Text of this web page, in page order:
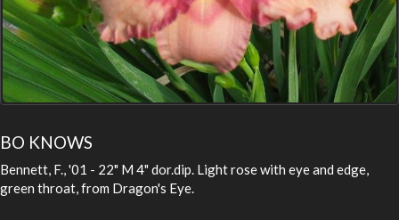
BO KNOWS
Bennett, F., '01 - 22" M 4" dor.dip. Light rose with eye and edge,
green throat, from Dragon's Eye.